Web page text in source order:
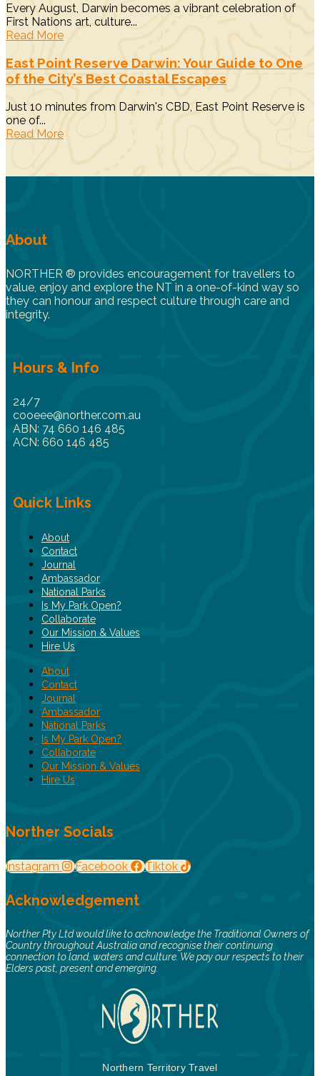
Every August, Darwin becomes a vibrant celebration of
First Nations art, culture...
Read More
East Point Reserve Darwin: Your Guide to One
of the City’s Best Coastal Escapes
Just 10 minutes from Darwin's CBD, East Point Reserve is
one of...
Read More
About
NORTHER ® provides encouragement for travellers to
value, enjoy and explore the NT in a one-of-kind way so
they can honour and respect culture through care and
integrity.
Hours & Info
24/7
cooeee@norther.com.au
ABN: 74 660 146 485
ACN: 660 146 485
Quick Links
About
Contact
Journal
Ambassador
National Parks
Is My Park Open?
Collaborate
Our Mission & Values
Hire Us
About
Contact
Journal
Ambassador
National Parks
Is My Park Open?
Collaborate
Our Mission & Values
Hire Us
Norther Socials
Instagram Facebook Tiktok
Acknowledgement
Norther Pty Ltd would like to acknowledge the Traditional Owners of
Country throughout Australia and recognise their continuing
connection to land, waters and culture. We pay our respects to their
Elders past, present and emerging.
Northern Territory Travel